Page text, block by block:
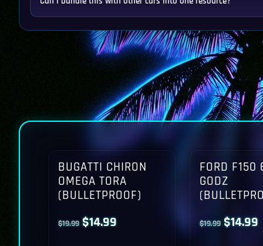
BUGATTI CHIRON
OMEGA TORA
(BULLETPROOF)
$19.99 Original
$14.99Current
FORD F150
GODZ
$19.99 Original
$14.99